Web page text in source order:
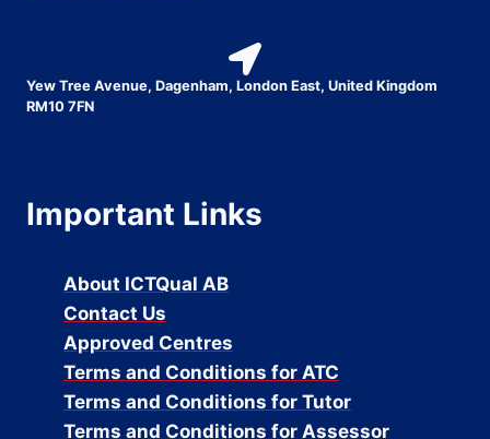
Yew Tree Avenue, Dagenham, London East, United Kingdom
RM10 7FN
Important Links
About ICTQual AB
Contact Us
Approved Centres
Terms and Conditions for ATC
Terms and Conditions for Tutor
Terms and Conditions for Assessor